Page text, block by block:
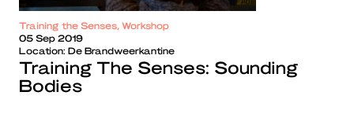
Training the Senses, Workshop
05 Sep 2019
Location: De Brandweerkantine
Training The Senses: Sounding
Bodies